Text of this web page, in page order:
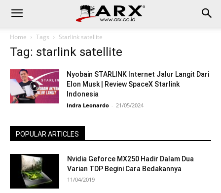
Home Tags Starlink satellite
Tag: starlink satellite
Nyobain STARLINK Internet Jalur Langit Dari
Elon Musk | Review SpaceX Starlink
Indonesia
Indra Leonardo - 21/05/2024
POPULAR ARTICLES
Nvidia Geforce MX250 Hadir Dalam Dua
Varian TDP Begini Cara Bedakannya
11/04/2019